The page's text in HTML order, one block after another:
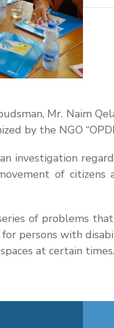
Mr. Naim
by the NGO
investigation
of
of problems
persons with
at certain times.